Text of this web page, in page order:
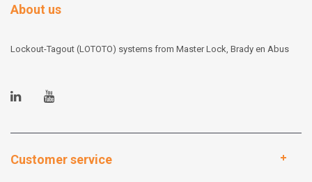
About us
Lockout-Tagout (LOTOTO) systems from Master Lock, Brady en Abus
Customer service